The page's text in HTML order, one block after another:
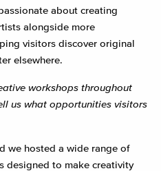
about creating
alongside more
visitors discover original
elsewhere.
workshops throughout
us what opportunities visitors
we hosted a wide range of
designed to make creativity